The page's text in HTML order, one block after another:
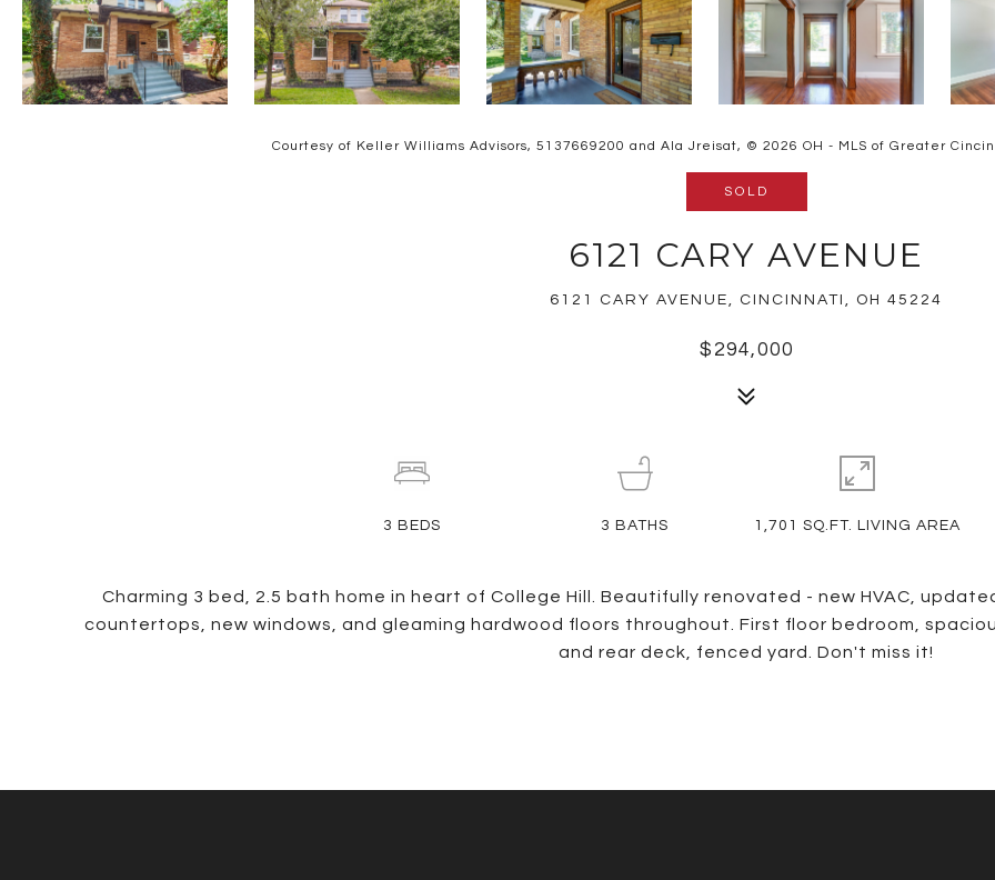
Courtesy of Keller Williams Advisors, 5137669200 and Ala Jreisat, © 2026 OH - MLS of Greater
SOLD
6121 CARY AVENUE
6121 CARY AVENUE, CINCINNATI, OH 45224
$294,000
Charming 3 bed, 2.5 bath home in heart of College Hill. Beautifully renovated - new HVAC,
countertops, new windows, and gleaming hardwood floors throughout. First floor bedroom,
and rear deck, fenced yard. Don't miss it!
3 BEDS 3 BATHS 1,701 SQ.FT. LIVING AREA